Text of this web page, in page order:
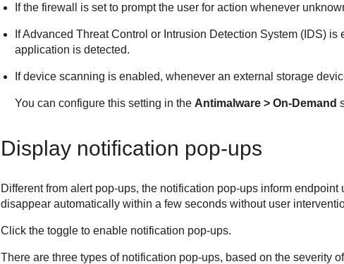
If the firewall is set to prompt the user for action whenever
IfAdvanced Threat Control or Intrusion Detection System (IDS)
application is detected.
If device scanning is enabled, whenever an external storage
You can configure this setting in the Antimalware > On-Demand
Display notification pop-ups
Different from alert pop-ups, the notification pop-ups inform
disappear automatically within a few seconds without user
Click the toggle to enable notification pop-ups.
There are three types of notification pop-ups, based on the severity